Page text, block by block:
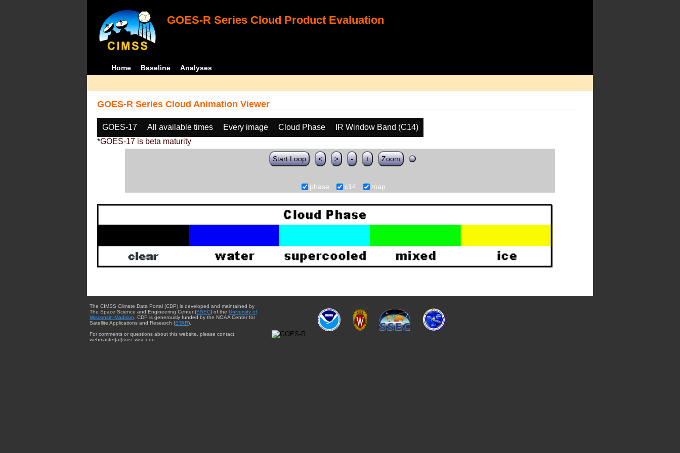
GOES-R Series Cloud Product Evaluation
Home Baseline Analyses
GOES-R Series Cloud Animation Viewer
GOES-17 All available times Every image Cloud Phase
IR Window Band (C14)
*GOES-17 is beta maturity
Start Loop < > - + Zoom
phase c14 map
The CIMSS Climate Data Portal (CDP) is developed and maintained by
The Space Science and Engineering Center (SSEC) of the University of
Wisconsin-Madison . CDP is generously funded by the NOAA Center for
Satellite Applications and Research (STAR).
For comments or questions about this website, please contact:
webmaster{at}ssec.wisc.edu